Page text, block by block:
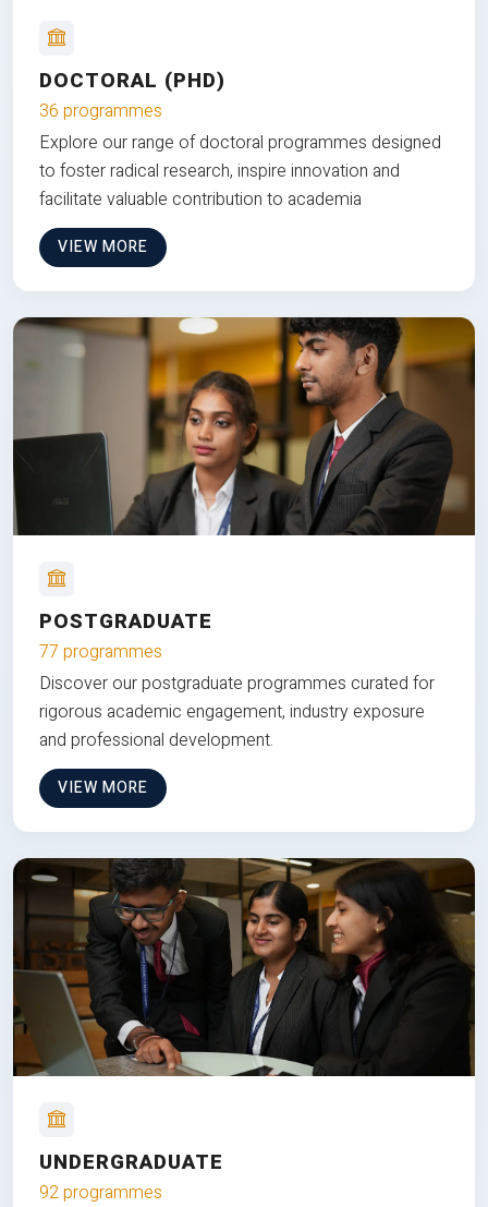
DOCTORAL (PHD)
36 programmes
Explore our range of doctoral programmes designed
to foster radical research, inspire innovation and
facilitate valuable contribution to academia
VIEW MORE
POSTGRADUATE
77 programmes
Discover our postgraduate programmes curated for
rigorous academic engagement, industry exposure
and professional development.
VIEW MORE
UNDERGRADUATE
92 programmes